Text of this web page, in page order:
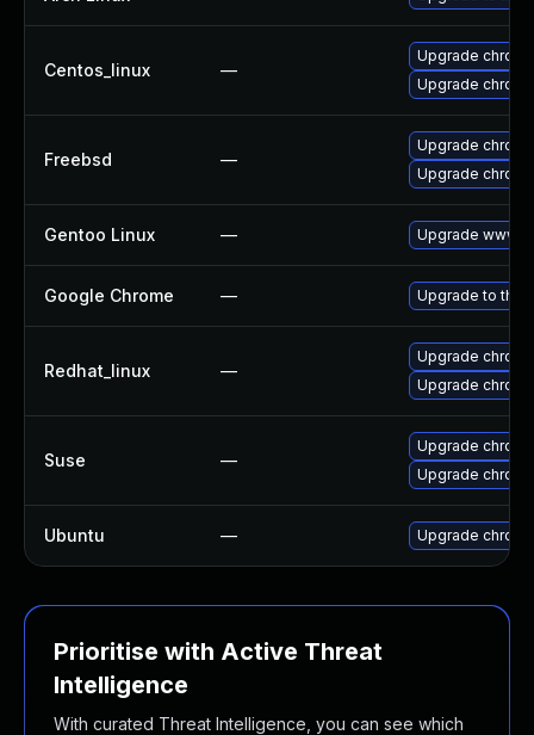
Centos_linux —
Upgrade
Upgrade
Freebsd —
Upgrade
Upgrade
Gentoo Linux — Upgrade www-
Google Chrome — Upgrade to the
Redhat_linux —
Upgrade
Upgrade
Suse —
Upgrade
Upgrade
Ubuntu — Upgrade
Prioritise with Active Threat
Intelligence
With curated Threat Intelligence, you can see which